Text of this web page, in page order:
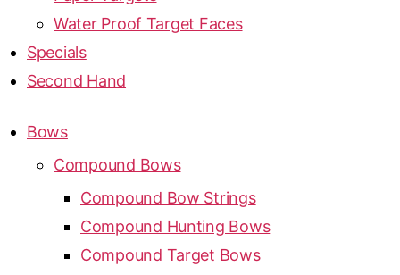
Water Proof Target Faces
Specials
Second Hand
Bows
Compound Bows
Compound Bow Strings
Compound Hunting Bows
Compound Target Bows